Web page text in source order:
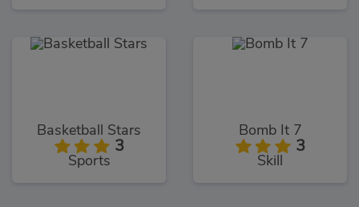
Basketball Stars
3
Sports
Bomb It 7
3
Skill